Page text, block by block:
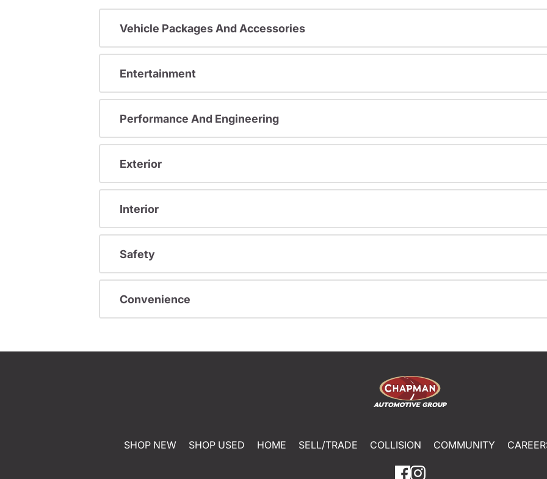
Vehicle Packages And Accessories
Entertainment
Performance And Engineering
Exterior
Interior
Safety
Convenience
SHOP NEW SHOP USED HOME SELL/TRADE COLLISION COMMUNITY